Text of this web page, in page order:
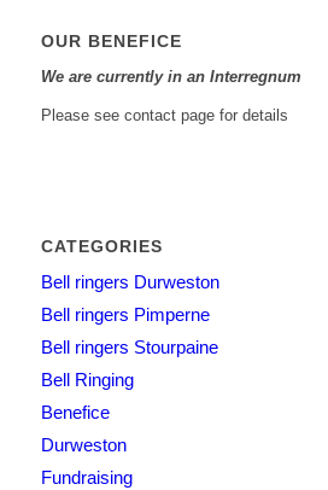
OUR BENEFICE
We are currently in an Interregnum
Please see contact page for details
CATEGORIES
Bell ringers Durweston
Bell ringers Pimperne
Bell ringers Stourpaine
Bell Ringing
Benefice
Durweston
Fundraising